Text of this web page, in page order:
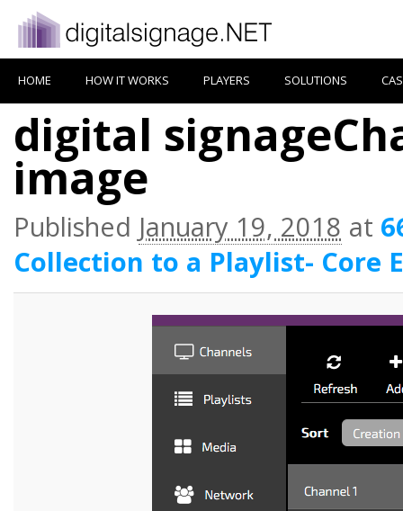
HOME HOW IT WORKS PLAYERS SOLUTIONS
digital
image
Published January 19, 2018 at
Collection to a Playlist- Core